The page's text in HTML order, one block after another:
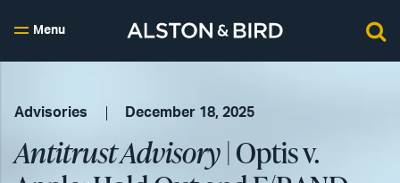
Menu
Advisories December 18, 2025
Antitrust Advisory| Optis v.